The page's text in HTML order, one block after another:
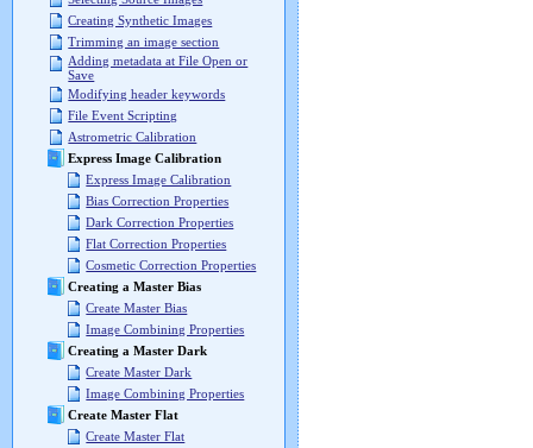
Creating Synthetic Images
Trimming an image section
Adding metadata at File Open or
Save
Modifying header keywords
File Event Scripting
Astrometric Calibration
Express Image Calibration
Express Image Calibration
Bias Correction Properties
Dark Correction Properties
Flat Correction Properties
Cosmetic Correction Properties
Creating a Master Bias
Create Master Bias
Image Combining Properties
Creating a Master Dark
Create Master Dark
Image Combining Properties
Create Master Flat
Create Master Flat